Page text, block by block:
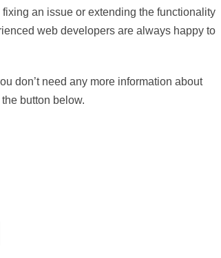
an issue or extending the functionality
web developers are always happy to
don’t need any more information about
button below.